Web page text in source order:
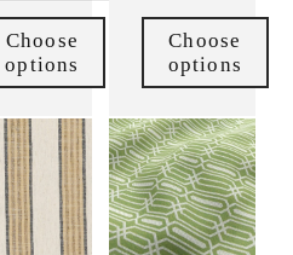
Choose
options
Choose
options